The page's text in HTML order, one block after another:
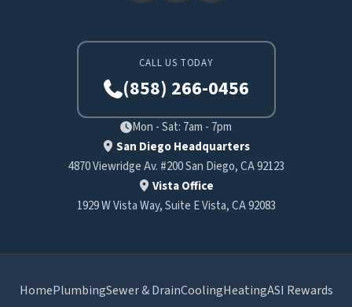
CALL US TODAY
(858) 266-0456
Mon - Sat: 7am - 7pm
San Diego Headquarters
4870 Viewridge Av. #200 San Diego, CA 92123
Vista Office
1929 W Vista Way, Suite E Vista, CA 92083
HomePlumbingSewer & DrainCoolingHeatingASI Rewards